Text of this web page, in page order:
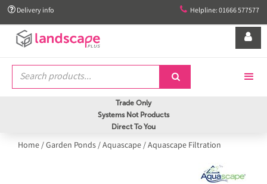
 Delivery info  Helpline: 01666 577577


Trade Only
Systems Not Products
Direct To You
Home/Garden Ponds/Aquascape/Aquascape Filtration